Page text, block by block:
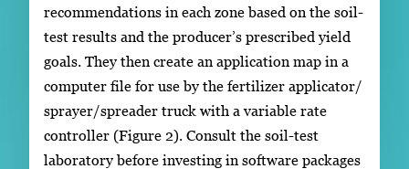
recommendations in each zone based on the soil-
test results and the producer’s prescribed yield
goals. They then create an application map in a
computer file for use by the fertilizer applicator/
sprayer/spreader truck with a variable rate
controller (Figure 2). Consult the soil-test
laboratory before investing in software packages